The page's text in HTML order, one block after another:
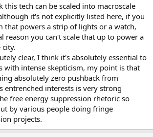
this tech can be scaled into macroscale
it's not explicitly listed here, if you
that powers a strip of lights or a watch,
reason you can't scale that up to power a
city.
clear, I think it's absolutely essential to
with intense skepticism, my point is that
absolutely zero pushback from
entrenched interests is very strong
free energy suppression rhetoric so
by various people doing fringe
projects.